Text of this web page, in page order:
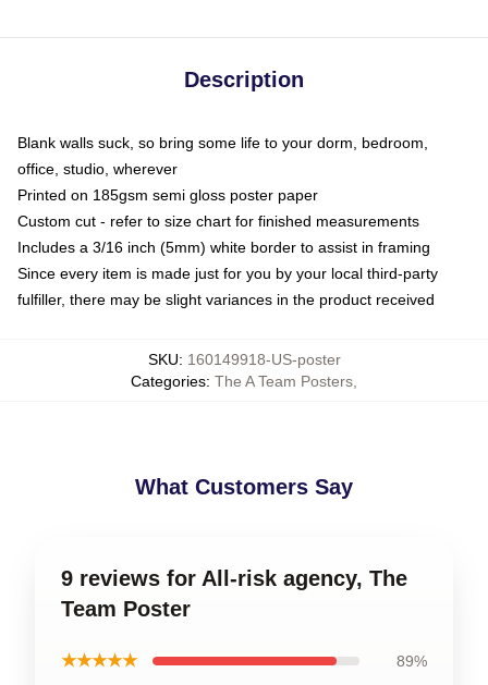
Description
Blank walls suck, so bring some life to your dorm, bedroom,
office, studio, wherever
Printed on 185gsm semi gloss poster paper
Custom cut - refer to size chart for finished measurements
Includes a 3/16 inch (5mm) white border to assist in framing
Since every item is made just for you by your local third-party
fulfiller, there may be slight variances in the product received
SKU: 160149918-US-poster
Categories: The A Team Posters
What Customers Say
9 reviews for All-risk agency, The
Team Poster
★★★★★ 89%